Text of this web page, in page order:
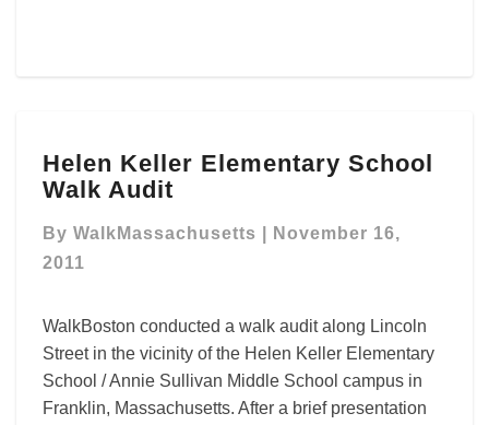
Keller
Elementary
Walk
Audit
Helen Keller Elementary School
Walk Audit
By WalkMassachusetts
November 16,
2011
WalkBoston conducted a walk audit along Lincoln
Street in the vicinity of the Helen Keller Elementary
School / Annie Sullivan Middle School campus in
Franklin, Massachusetts. After a brief presentation